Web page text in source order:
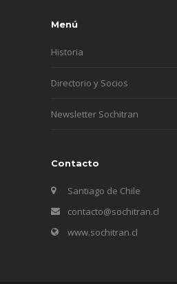
Menú
Historia
Directorio y Socios
Newsletter Sochitran
Contacto
Santiago de Chile
contacto@sochitran.cl
www.sochitran.cl